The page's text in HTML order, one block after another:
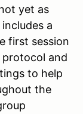
yet as
a
first session
and
to help
the